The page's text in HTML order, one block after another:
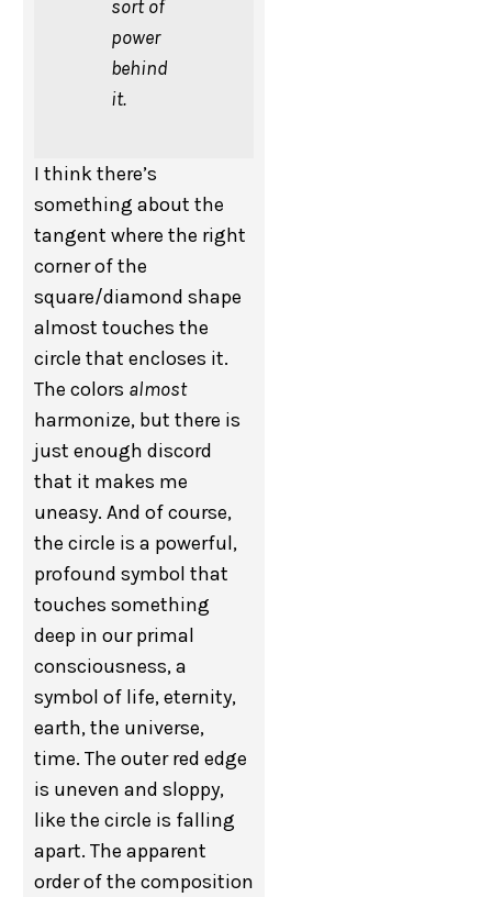
sort of
power
behind
it.
I think there’s
something about the
tangent where the right
corner of the
square/diamond shape
almost touches the
circle that encloses it.
The colors almost
harmonize, but there is
just enough discord
that it makes me
uneasy. And of course,
the circle is a powerful,
profound symbol that
touches something
deep in our primal
consciousness, a
symbol of life, eternity,
earth, the universe,
time. The outer red edge
is uneven and sloppy,
like the circle is falling
apart. The apparent
order of the composition